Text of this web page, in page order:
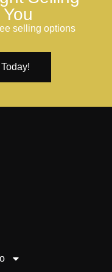
selling options